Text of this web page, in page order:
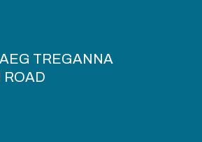
TREGANNA
ROAD